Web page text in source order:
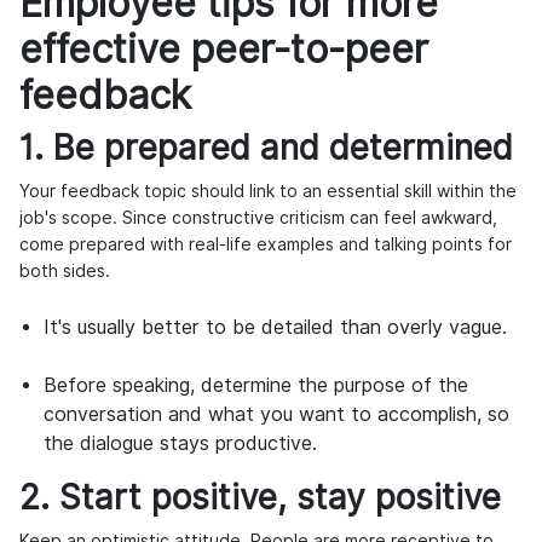
effective peer-to-peer
feedback
1. Be prepared and determined
Your feedback topic should link to an essential skill within the
job's scope. Since constructive criticism can feel awkward,
come prepared with real-life examples and talking points for
both sides.
It's usually better to be detailed than overly vague.
Before speaking, determine the purpose of the
conversation and what you want to accomplish, so
the dialogue stays productive.
2. Start positive, stay positive